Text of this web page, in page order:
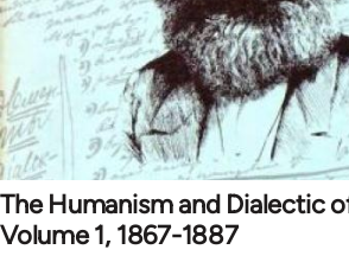
The Humanism and Dialectic
Volume 1, 1867-1887